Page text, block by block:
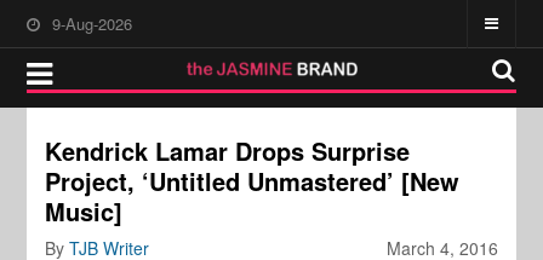
9-Aug-2026
Kendrick Lamar Drops Surprise
Project, ‘Untitled Unmastered’ [New
Music]
March 4, 2016
ByTJB Writer